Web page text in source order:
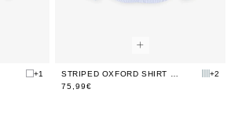
+1
+2
75,99€